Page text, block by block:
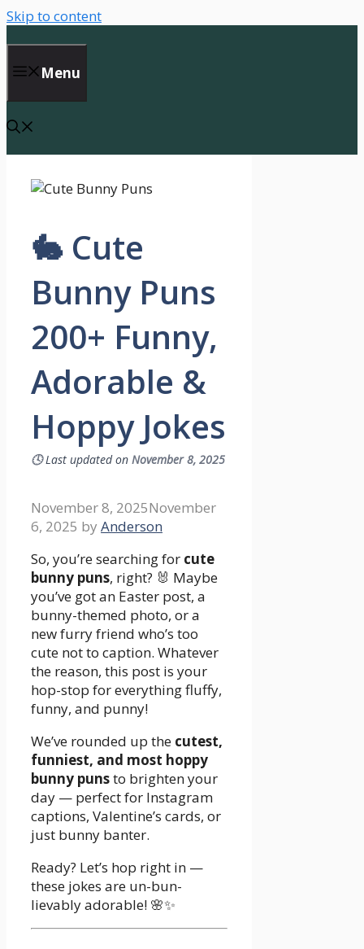
Skip to content
Menu
🐇 Cute
Bunny Puns
200+ Funny,
Adorable &
Hoppy Jokes
🕓Last updated on November 8, 2025
November 8, 2025November
6, 2025 by Anderson
So, you’re searching for cute
bunny puns, right? 🐰 Maybe
you’ve got an Easter post, a
bunny-themed photo, or a
new furry friend who’s too
cute not to caption. Whatever
the reason, this post is your
hop-stop for everything fluffy,
funny, and punny!
We’ve rounded up the cutest,
funniest, and most hoppy
bunny punsto brighten your
day — perfect for Instagram
captions, Valentine’s cards, or
just bunny banter.
Ready? Let’s hop right in —
these jokes are un-bun-
lievably adorable! 🌸✨